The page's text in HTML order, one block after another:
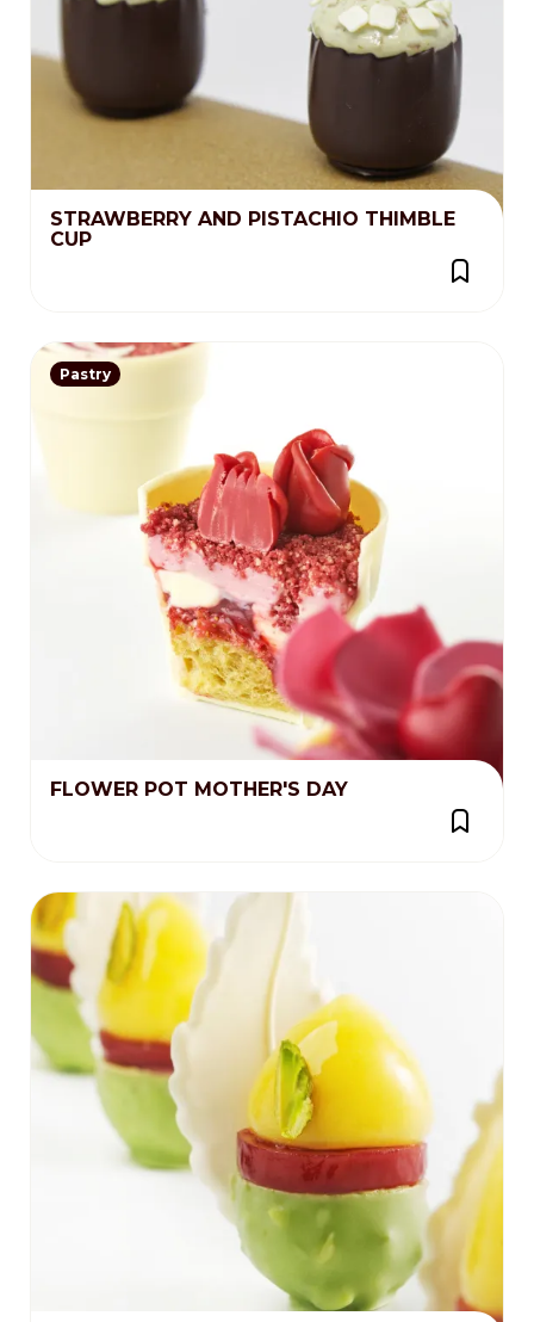
STRAWBERRY AND PISTACHIO THIMBLE
CUP
Pastry
FLOWER POT MOTHER'S DAY